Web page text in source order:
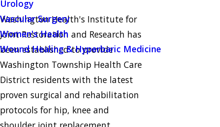
Urology
Vascular Surgery
Women's Health
Wound Healing & Hyperbaric Medicine
Washington Health's Institute for
Joint Restoration and Research has
been established to provide
Washington Township Health Care
District residents with the latest
proven surgical and rehabilitation
protocols for hip, knee and